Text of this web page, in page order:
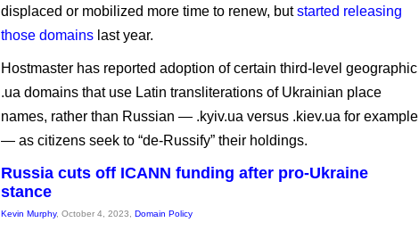
displaced or mobilized more time to renew, butstarted releasing
those domains last year.
Hostmaster has reported adoption of certain third-level geographic
.ua domains that use Latin transliterations of Ukrainian place
names, rather than Russian — .kyiv.ua versus .kiev.ua for example
— as citizens seek to “de-Russify” their holdings.
Russia cuts off ICANN funding after pro-Ukraine
stance
Kevin Murphy, October 4, 2023, Domain Policy